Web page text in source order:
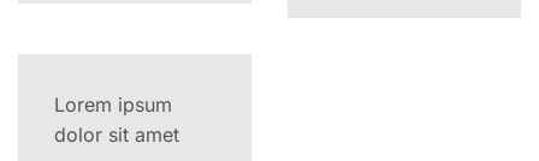
Lorem ipsum
dolor sit amet